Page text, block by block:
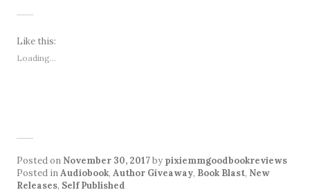
Like this:
Loading...
Posted on November 30, 2017by pixiemmgoodbookreviews
Posted inAudiobook, Author Giveaway, Book Blast, New
Releases, Self Published